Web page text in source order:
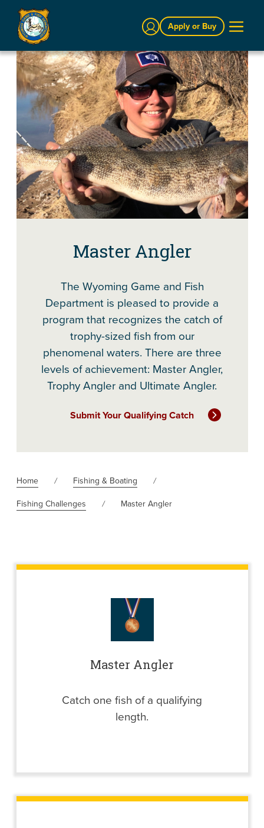
Sign InApply or Buy
Master Angler
The Wyoming Game and Fish
Department is pleased to provide a
program that recognizes the catch of
trophy-sized fish from our
phenomenal waters. There are three
levels of achievement: Master Angler,
Trophy Angler and Ultimate Angler.
Submit Your Qualifying Catch
Home
Fishing & Boating
Fishing Challenges
Master Angler
Master Angler
Catch one fish of a qualifying
length.